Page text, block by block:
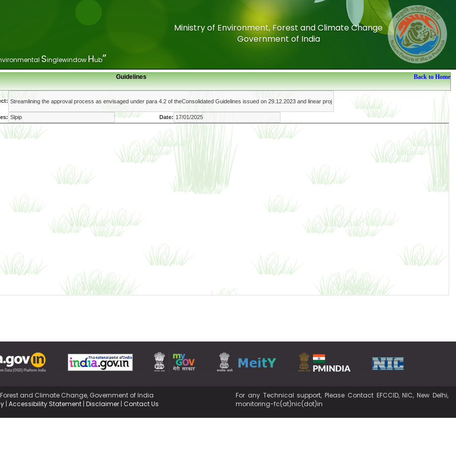
Singlewindow Hub”
Ministry of Environment, Forest and Climate Change
Government of India
Singlewindow Hub”
Ministry of Environment, Forest and Climate Change
Government of India
Guidelines Back to Home
Date:
and Climate Change, Government of India
| Accessibility Statement | Disclaimer | Contact Us
For any Technical support, Please Contact EFCCID, NIC, New Delhi,
monitoring-fc(at)nic(dot)in